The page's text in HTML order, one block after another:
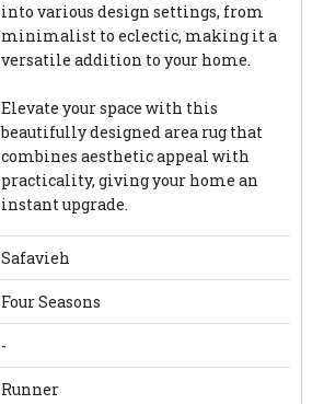
into various design settings, from
minimalist to eclectic, making it a
versatile addition to your home.
Elevate your space with this
beautifully designed area rug that
combines aesthetic appeal with
practicality, giving your home an
instant upgrade.
Safavieh
Four Seasons
-
Runner